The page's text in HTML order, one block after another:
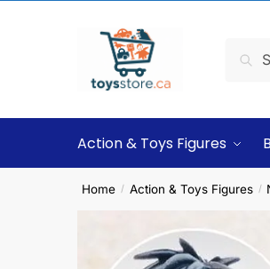
Search
Action & Toys Figures
Home / Action & Toys Figures /